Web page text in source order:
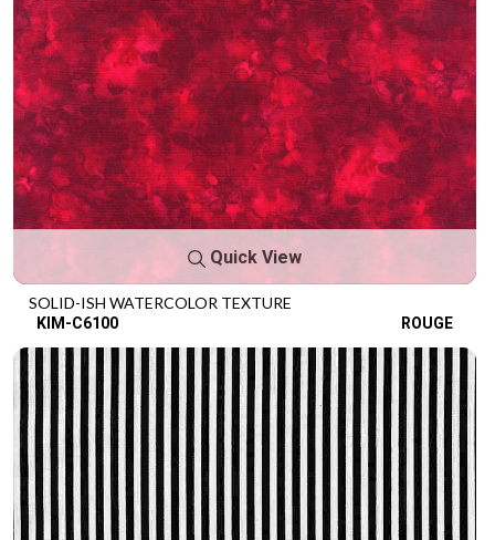
Quick View
SOLID-ISH WATERCOLOR TEXTURE
KIM-C6100 ROUGE